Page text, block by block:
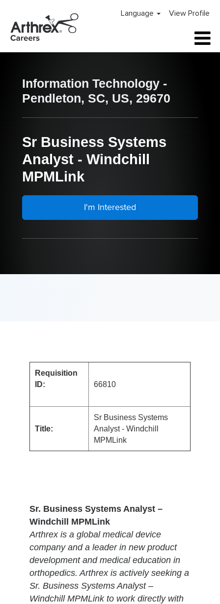
Language View Profile
Information Technology -
Pendleton, SC, US, 29670
Sr Business Systems
Analyst - Windchill
MPMLink
I'm Interested
Requisition
ID:
66810
Title:
Sr Business Systems
Analyst - Windchill
MPMLink
Sr. Business Systems Analyst –
Windchill MPMLink
Arthrex is a global medical device
company and a leader in new product
development and medical education in
orthopedics. Arthrex is actively seeking a
Sr. Business Systems Analyst –
Windchill MPMLink to work directly with